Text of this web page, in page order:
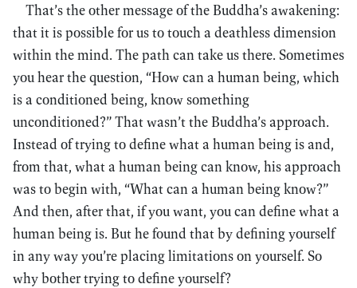
That’s the other message of the Buddha’s awakening:
that it is possible for us to touch a deathless dimension
within the mind. The path can take us there. Sometimes
you hear the question, “How can a human being, which
is a conditioned being, know something
unconditioned?” That wasn’t the Buddha’s approach.
Instead of trying to define what a human being is and,
from that, what a human being can know, his approach
was to begin with, “What can a human being know?”
And then, after that, if you want, you can define what a
human being is. But he found that by defining yourself
in any way you’re placing limitations on yourself. So
why bother trying to define yourself?